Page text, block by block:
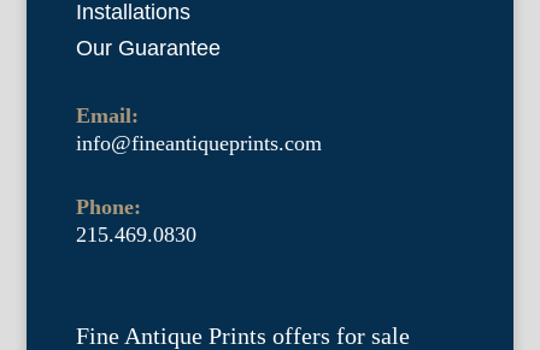
Installations
Our Guarantee
Email:
info@fineantiqueprints.com
Phone:
215.469.0830
Fine Antique Prints offers for sale